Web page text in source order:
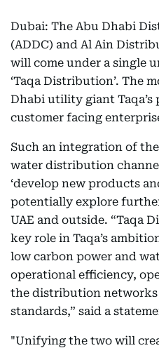
Dubai: The Abu Dhabi
(ADDC) and Al Ain
will come under a single
‘Taqa Distribution’. The
Dhabi utility giant Taqa’s
customer facing
Such an integration of
water distribution
‘develop new products
potentially explore
UAE and outside. “Taqa
key role in Taqa’s
low carbon power and
operational efficiency,
the distribution
standards,” said a
"Unifying the two will